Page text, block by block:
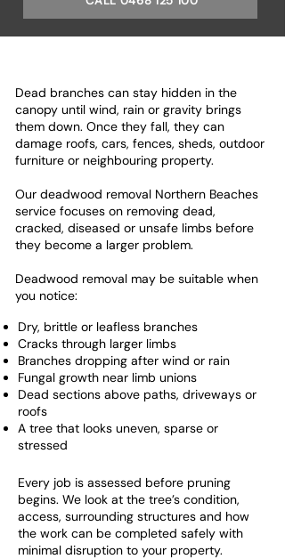
Dead branches can stay hidden in the
canopy until wind, rain or gravity brings
them down. Once they fall, they can
damage roofs, cars, fences, sheds, outdoor
furniture or neighbouring property.
Our deadwood removal Northern Beaches
service focuses on removing dead,
cracked, diseased or unsafe limbs before
they become a larger problem.
Deadwood removal may be suitable when
you notice:
Dry, brittle or leafless branches
Cracks through larger limbs
Branches dropping after wind or rain
Fungal growth near limb unions
Dead sections above paths, driveways or
roofs
A tree that looks uneven, sparse or
stressed​
Every job is assessed before pruning
begins. We look at the tree’s condition,
access, surrounding structures and how
the work can be completed safely with
minimal disruption to your property.